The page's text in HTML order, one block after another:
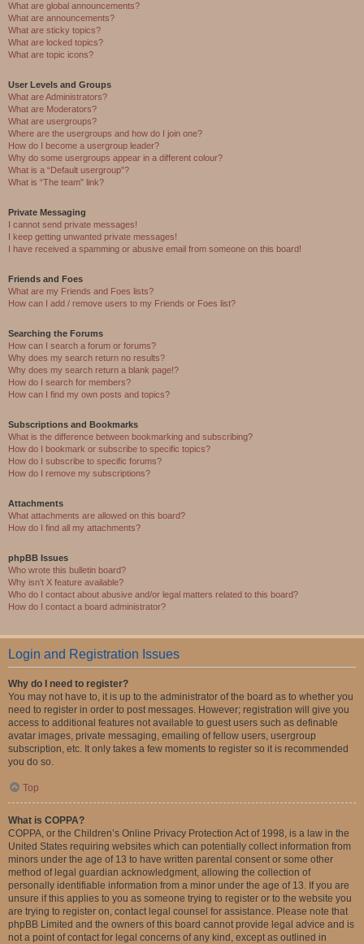
What are global announcements?
What are announcements?
What are sticky topics?
What are locked topics?
What are topic icons?
User Levels and Groups
What are Administrators?
What are Moderators?
What are usergroups?
Where are the usergroups and how do I join one?
How do I become a usergroup leader?
Why do some usergroups appear in a different colour?
What is a “Default usergroup”?
What is “The team” link?
Private Messaging
I cannot send private messages!
I keep getting unwanted private messages!
I have received a spamming or abusive email from someone on this board!
Friends and Foes
What are my Friends and Foes lists?
How can I add / remove users to my Friends or Foes list?
Searching the Forums
How can I search a forum or forums?
Why does my search return no results?
Why does my search return a blank page!?
How do I search for members?
How can I find my own posts and topics?
Subscriptions and Bookmarks
What is the difference between bookmarking and subscribing?
How do I bookmark or subscribe to specific topics?
How do I subscribe to specific forums?
How do I remove my subscriptions?
Attachments
What attachments are allowed on this board?
How do I find all my attachments?
phpBB Issues
Who wrote this bulletin board?
Why isn’t X feature available?
Who do I contact about abusive and/or legal matters related to this board?
How do I contact a board administrator?
Login and Registration Issues
Why do I need to register?
You may not have to, it is up to the administrator of the board as to whether you
need to register in order to post messages. However; registration will give you
access to additional features not available to guest users such as definable
avatar images, private messaging, emailing of fellow users, usergroup
subscription, etc. It only takes a few moments to register so it is recommended
you do so.
Top
What is COPPA?
COPPA, or the Children’s Online Privacy Protection Act of 1998, is a law in the
United States requiring websites which can potentially collect information from
minors under the age of 13 to have written parental consent or some other
method of legal guardian acknowledgment, allowing the collection of
personally identifiable information from a minor under the age of 13. If you are
unsure if this applies to you as someone trying to register or to the website you
are trying to register on, contact legal counsel for assistance. Please note that
phpBB Limited and the owners of this board cannot provide legal advice and is
not a point of contact for legal concerns of any kind, except as outlined in